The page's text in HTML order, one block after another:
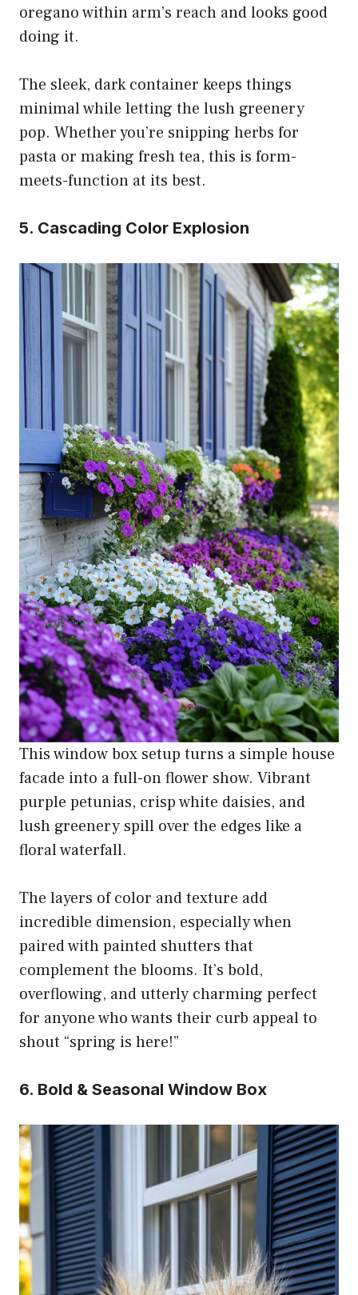
oregano within arm’s reach and looks good
doing it.
The sleek, dark container keeps things
minimal while letting the lush greenery
pop. Whether you’re snipping herbs for
pasta or making fresh tea, this is form-
meets-function at its best.
5. Cascading Color Explosion
This window box setup turns a simple house
facade into a full-on flower show. Vibrant
purple petunias, crisp white daisies, and
lush greenery spill over the edges like a
floral waterfall.
The layers of color and texture add
incredible dimension, especially when
paired with painted shutters that
complement the blooms. It’s bold,
overflowing, and utterly charming perfect
for anyone who wants their curb appeal to
shout “spring is here!”
6. Bold & Seasonal Window Box